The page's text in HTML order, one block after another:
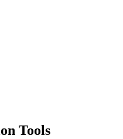
Tools